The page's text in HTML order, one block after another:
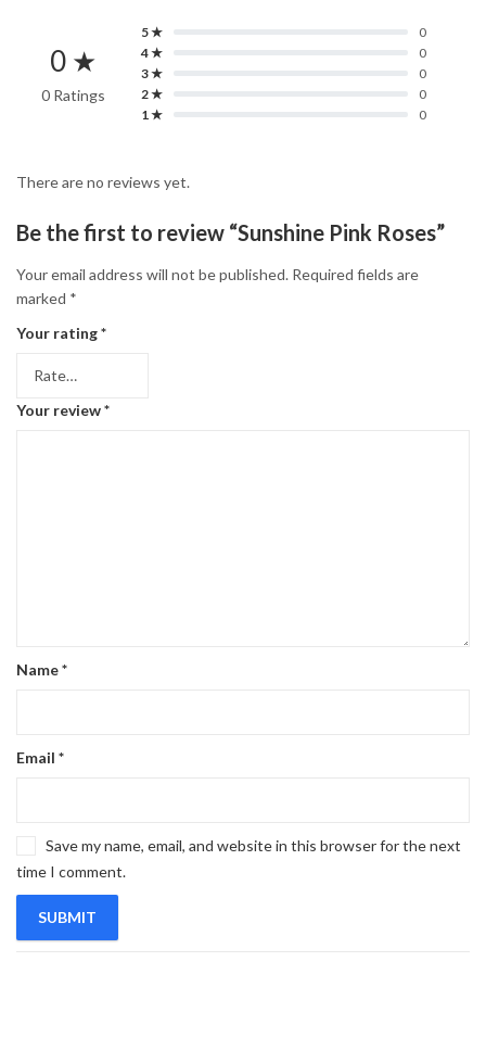
0 ★
0 Ratings
5 ★
0
4 ★
0
3 ★
0
2 ★
0
1 ★
0
There are no reviews yet.
Be the first to review “Sunshine Pink Roses”
Your email address will not be published. Required fields are
marked *
Your rating*
Your review*
Name*
Email *
Save my name, email, and website in this browser for the next
time I comment.